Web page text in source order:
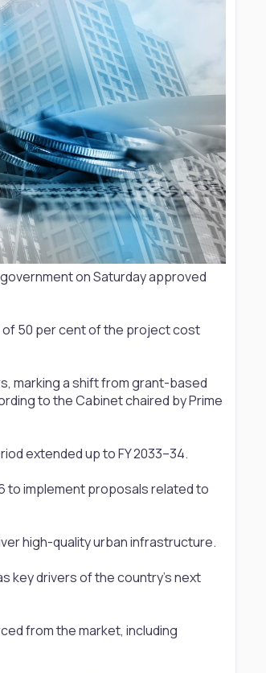
on Saturday approved
of 50 per cent of the project cost
marking a shift from grant-based
to the Cabinet chaired by Prime
extended up to FY 2033–34.
to implement proposals related to
high-quality urban infrastructure.
key drivers of the country's next
from the market, including